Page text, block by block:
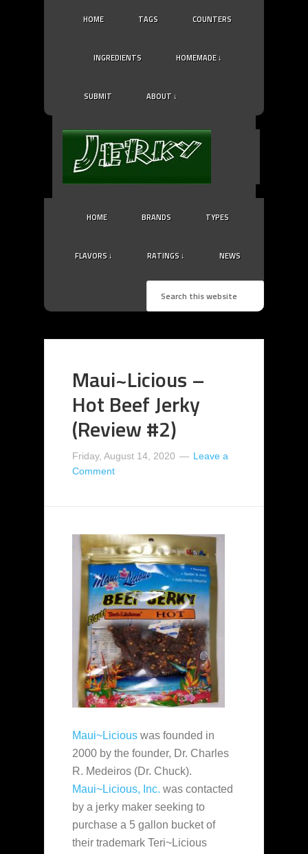
HOME TAGS COUNTERS
INGREDIENTS HOMEMADE ↓
SUBMIT ABOUT ↓
HOME BRANDS TYPES
FLAVORS ↓ RATINGS ↓ NEWS
Maui~Licious –
Hot Beef Jerky
(Review #2)
Friday, August 14, 2020
Leave a
Comment
Maui~Licious was founded in
2000 by the founder, Dr. Charles
R. Medeiros (Dr. Chuck).
Maui~Licious, Inc. was contacted
by a jerky maker seeking to
purchase a 5 gallon bucket of
their trademark Teri~Licious